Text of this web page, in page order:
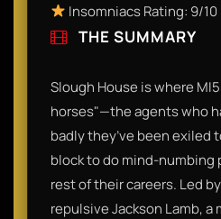
Insomniacs Rating: 9/10
THE SUMMARY
Slough House is where
horses"—the agents who
badly they’ve been exiled
block to do mind-numbing
rest of their careers. Led
repulsive Jackson Lamb, a